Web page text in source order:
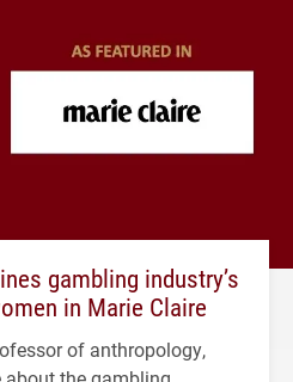
gambling industry’s
in Marie Claire
of anthropology,